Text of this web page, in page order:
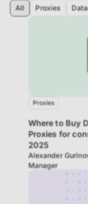
All Proxies
Proxies
Where to Buy
Proxies for
2025
Alexander
Manager